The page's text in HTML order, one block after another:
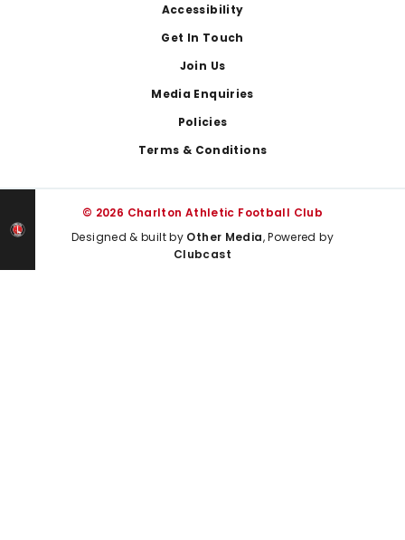
Accessibility
Get In Touch
Join Us
Media Enquiries
Policies
Terms & Conditions
© 2026 Charlton Athletic Football Club
Designed & built by Other Media, Powered by
Clubcast